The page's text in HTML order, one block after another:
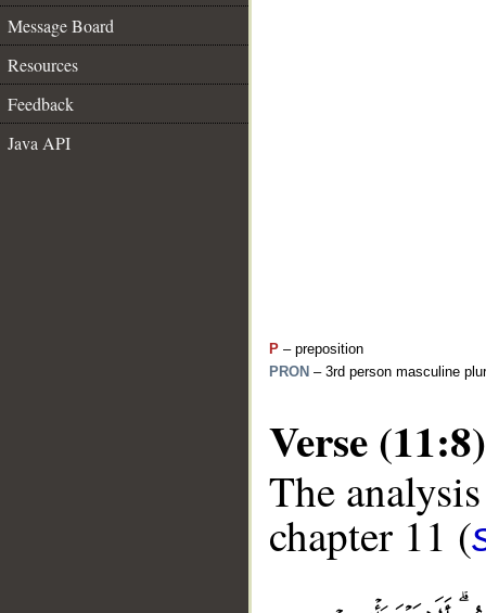
Message Board
Resources
Feedback
Java API
P – preposition
PRON – 3rd person masculine
Verse (11:8)
The
chapter 11 (